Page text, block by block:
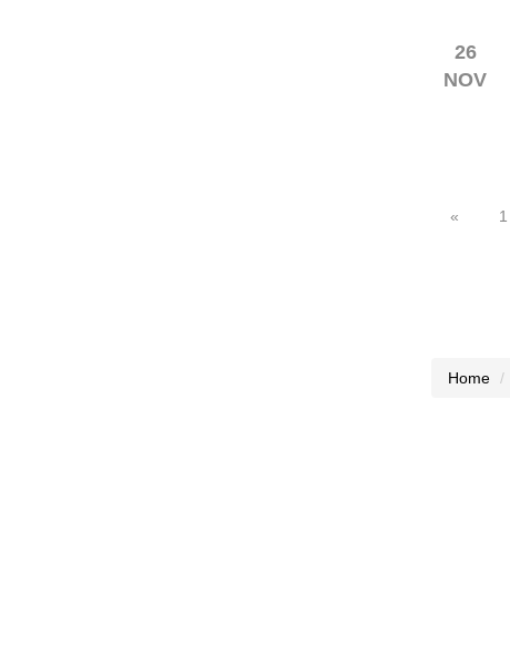
26
NOV
« 1
Home